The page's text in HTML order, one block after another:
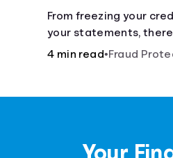
What You Can
From freezing your
your statements,
can take if you fear
4 min read•Fraud
Your